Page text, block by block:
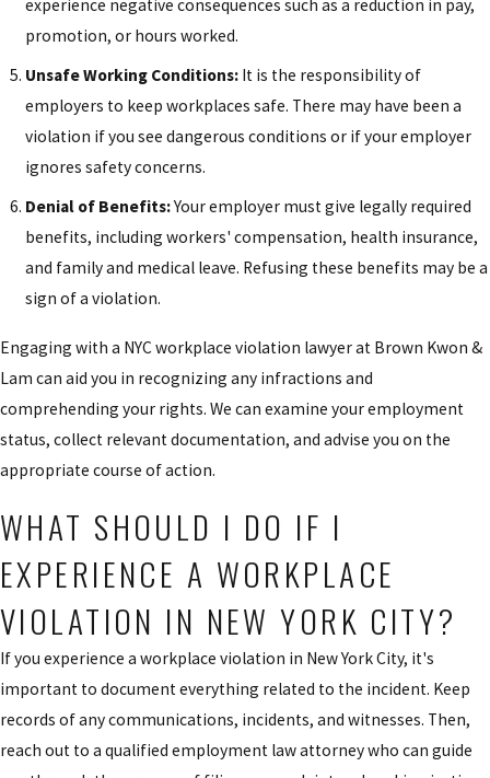
experience negative consequences such as a reduction in pay,
promotion, or hours worked.
Unsafe Working Conditions: It is the responsibility of
employers to keep workplaces safe. There may have been a
violation if you see dangerous conditions or if your employer
ignores safety concerns.
Denial of Benefits:Your employer must give legally required
benefits, including workers' compensation, health insurance,
and family and medical leave. Refusing these benefits may be a
sign of a violation.
Engaging with a NYC workplace violation lawyer at Brown Kwon &
Lam can aid you in recognizing any infractions and
comprehending your rights. We can examine your employment
status, collect relevant documentation, and advise you on the
appropriate course of action.
WHAT SHOULD I DO IF I
EXPERIENCE A WORKPLACE
VIOLATION IN NEW YORK CITY?
If you experience a workplace violation in New York City, it's
important to document everything related to the incident. Keep
records of any communications, incidents, and witnesses. Then,
reach out to a qualified employment law attorney who can guide